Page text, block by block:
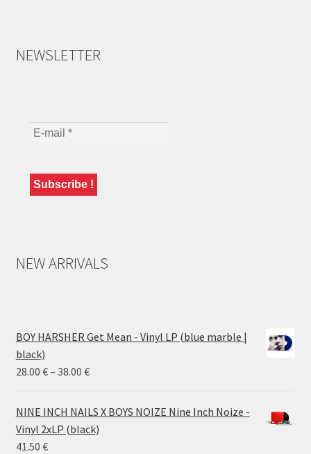
NEWSLETTER
NEW ARRIVALS
BOY HARSHER Get Mean - Vinyl LP (blue marble |
black)
28.00 €– 38.00 €Price
28.00 €
through
38.00 €
NINE INCH NAILS X BOYS NOIZE Nine Inch Noize -
Vinyl 2xLP (black)
41.50 €